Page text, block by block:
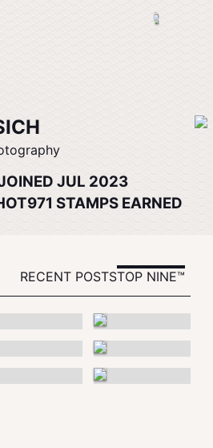
JUL 2023
971 STAMPS EARNED
RECENT POSTSTOP NINE™